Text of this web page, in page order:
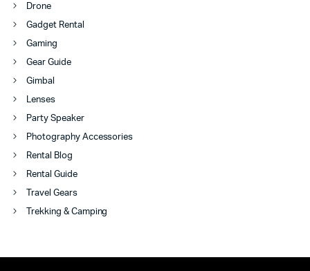
Drone
Gadget Rental
Gaming
Gear Guide
Gimbal
Lenses
Party Speaker
Photography Accessories
Rental Blog
Rental Guide
Travel Gears
Trekking & Camping